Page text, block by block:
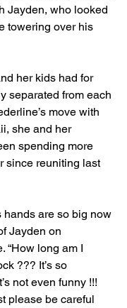
Jayden, who looked
towering over his
her kids had for
separated from each
move with
she and her
spending more
since reuniting last
hands are so big now
Jayden on
“How long am I
??? It’s so
not even funny !!!
please be careful